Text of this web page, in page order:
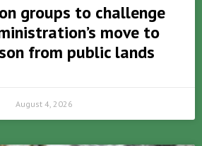
groups to challenge
move to
from public lands
August 4, 2026